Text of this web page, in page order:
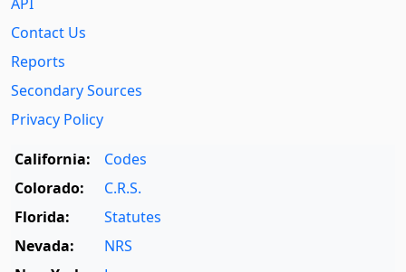
Contact Us
Reports
Secondary Sources
Privacy Policy
California:
Codes
Colorado:
C.R.S.
Florida:
Statutes
Nevada:
NRS